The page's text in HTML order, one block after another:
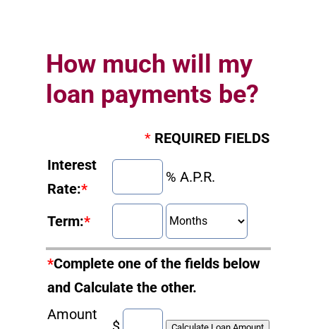
How much will my
loan payments be?
*REQUIRED FIELDS
Interest
Rate:*
% A.P.R.
Term:*
*Complete one of the fields below
and Calculate the other.
Amount